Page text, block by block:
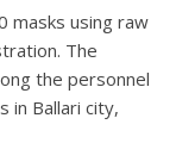
masks using raw
The
the personnel
in Ballari city,